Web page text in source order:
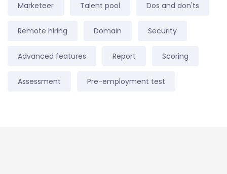
Marketeer Talent pool Dos and don'ts
Remote hiring Domain Security
Advanced features Report Scoring
Assessment Pre-employment test